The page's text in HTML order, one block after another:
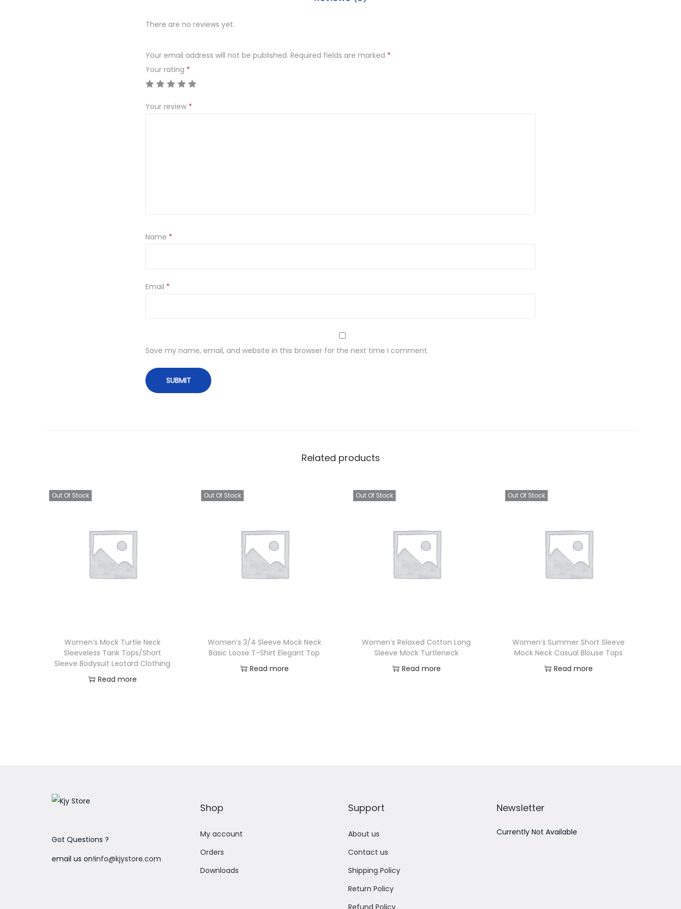
There are no reviews yet.
Your email address will not be published. Required fields are marked *
Your rating *
Your review *
Name *
Email *
Save my name, email, and website in this browser for the next time I comment.
Related products
Out Of Stock
Women’s Mock Turtle Neck
Sleeveless Tank Tops/Short
Sleeve Bodysuit Leotard Clothing
Read more
Out Of Stock
Women’s 3/4 Sleeve Mock Neck
Basic Loose T-Shirt Elegant Top
Read more
Out Of Stock
Women’s Relaxed Cotton Long
Sleeve Mock Turtleneck
Read more
Out Of Stock
Women’s Summer Short Sleeve
Mock Neck Casual Blouse Tops
Read more
Got Questions ?
email us on!info@kjystore.com
Shop
My account
Orders
Downloads
Support
About us
Contact us
Shipping Policy
Return Policy
Refund Policy
Newsletter
Currently Not Available